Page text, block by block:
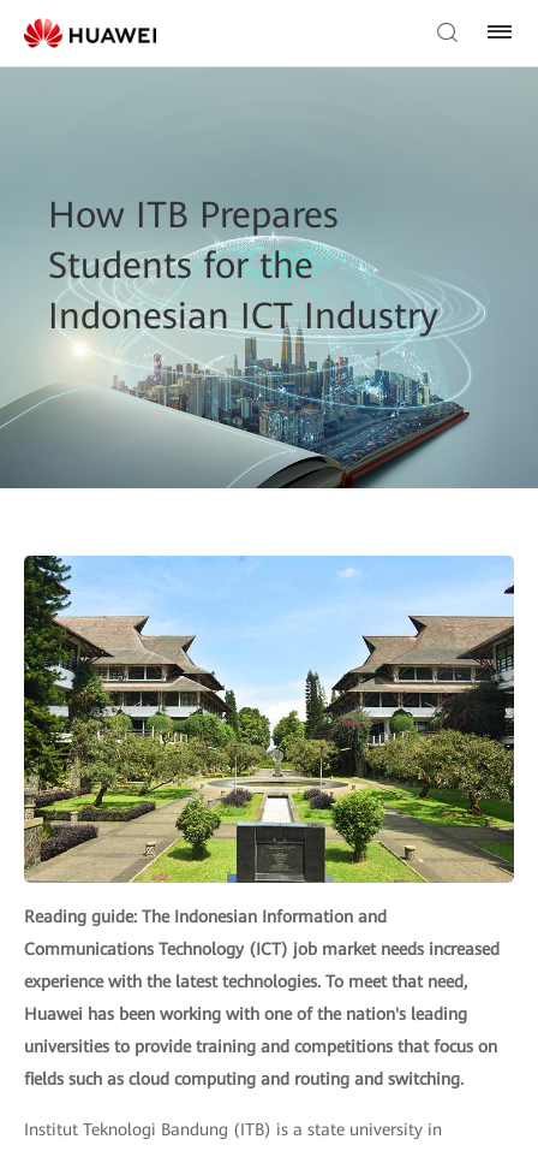
How ITB Prepares
Students for the
Indonesian ICT Industry
Reading guide: The Indonesian Information and
Communications Technology (ICT) job market needs increased
experience with the latest technologies. To meet that need,
Huawei has been working with one of the nation's leading
universities to provide training and competitions that focus on
fields such as cloud computing and routing and switching.
Institut Teknologi Bandung (ITB) is a state university in